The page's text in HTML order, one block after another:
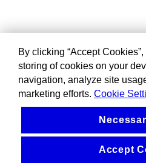
By clicking “Accept
storing of cookies on your
navigation, analyze site
marketing efforts. Cookie
Accept